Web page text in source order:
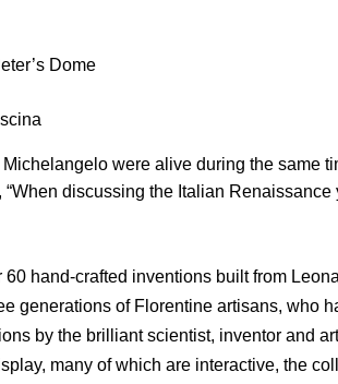
Dome
were alive during the same
discussing the Italian Renaissance
hand-crafted inventions built from
generations of Florentine artisans, who
by the brilliant scientist, inventor and
many of which are interactive, the